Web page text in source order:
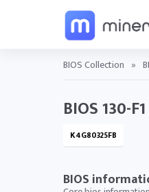
BIOS Collection »
BIOS 130-
K4G80325FB
BIOS